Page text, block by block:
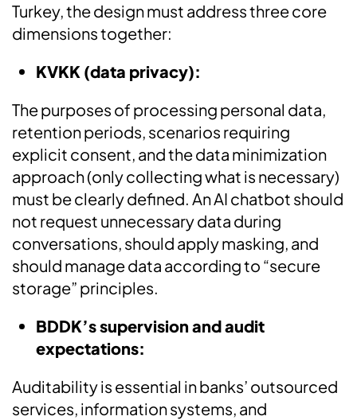
Turkey, the design must address three core
dimensions together:
KVKK (data privacy):
The purposes of processing personal data,
retention periods, scenarios requiring
explicit consent, and the data minimization
approach (only collecting what is necessary)
must be clearly defined. An AI chatbot should
not request unnecessary data during
conversations, should apply masking, and
should manage data according to “secure
storage” principles.
BDDK’s supervision and audit
expectations:
Auditability is essential in banks’ outsourced
services, information systems, and